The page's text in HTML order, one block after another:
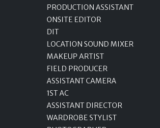
PRODUCTION ASSISTANT
ONSITE EDITOR
DIT
LOCATION SOUND MIXER
MAKEUP ARTIST
FIELD PRODUCER
ASSISTANT CAMERA
1ST AC
ASSISTANT DIRECTOR
WARDROBE STYLIST